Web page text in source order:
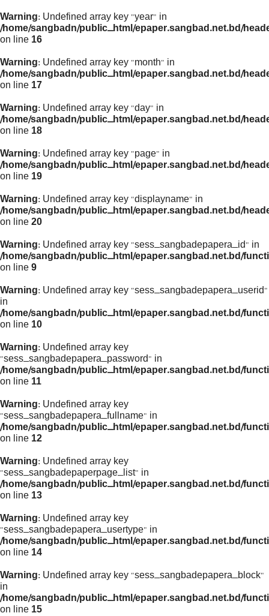
Warning: Undefined array key "year" in
/home/sangbadn/public_html/epaper.sangbad.net.bd/
on line 16
Warning: Undefined array key "month" in
/home/sangbadn/public_html/epaper.sangbad.net.bd/
on line 17
Warning: Undefined array key "day" in
/home/sangbadn/public_html/epaper.sangbad.net.bd/
on line 18
Warning: Undefined array key "page" in
/home/sangbadn/public_html/epaper.sangbad.net.bd/
on line 19
Warning: Undefined array key "displayname" in
/home/sangbadn/public_html/epaper.sangbad.net.bd/
on line 20
Warning: Undefined array key "sess_sangbadepapera_id" in
/home/sangbadn/public_html/epaper.sangbad.net.bd/
on line 9
Warning: Undefined array key "sess_sangbadepapera_userid"
in
/home/sangbadn/public_html/epaper.sangbad.net.bd/
on line 10
Warning: Undefined array key
"sess_sangbadepapera_password" in
/home/sangbadn/public_html/epaper.sangbad.net.bd/
on line 11
Warning: Undefined array key
"sess_sangbadepapera_fullname" in
/home/sangbadn/public_html/epaper.sangbad.net.bd/
on line 12
Warning: Undefined array key
"sess_sangbadepaperpage_list" in
/home/sangbadn/public_html/epaper.sangbad.net.bd/
on line 13
Warning: Undefined array key
"sess_sangbadepapera_usertype" in
/home/sangbadn/public_html/epaper.sangbad.net.bd/
on line 14
Warning: Undefined array key "sess_sangbadepapera_block"
in
/home/sangbadn/public_html/epaper.sangbad.net.bd/
on line 15